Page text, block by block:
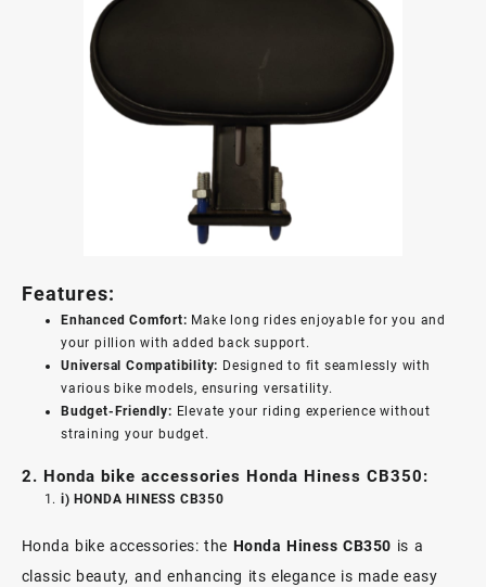
Features:
Enhanced Comfort: Make long rides enjoyable for you and
your pillion with added back support.
Universal Compatibility: Designed to fit seamlessly with
various bike models, ensuring versatility.
Budget-Friendly: Elevate your riding experience without
straining your budget.
2. Honda bike accessories Honda Hiness CB350:
i) HONDA HINESS CB350
Honda bike accessories: the Honda Hiness CB350 is a
classic beauty, and enhancing its elegance is made easy